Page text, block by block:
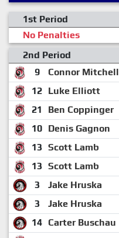
1st Period
No Penalties
2nd Period
9
Connor Mitchell
12 Luke Elliott
21
Ben Coppinger
10 Denis Gagnon
13 Scott Lamb
13 Scott Lamb
3
Jake Hruska
3
Jake Hruska
14 Carter Buschau